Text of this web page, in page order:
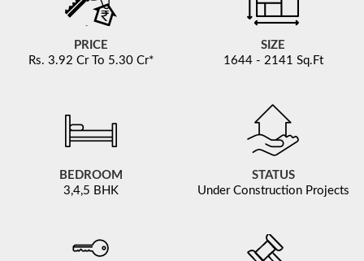
PRICE
Rs. 3.92 Cr To 5.30 Cr*
SIZE
1644 - 2141 Sq.Ft
BEDROOM
3,4,5 BHK
STATUS
Under Construction Projects